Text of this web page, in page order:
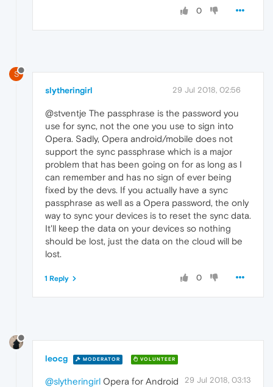
0
S
slytheringirl 29 Jul 2018, 02:56
@stventje The passphrase is the password you
use for sync, not the one you use to sign into
Opera. Sadly, Opera android/mobile does not
support the sync passphrase which is a major
problem that has been going on for as long as I
can remember and has no sign of ever being
fixed by the devs. If you actually have a sync
passphrase as well as a Opera password, the only
way to sync your devices is to reset the sync data.
It'll keep the data on your devices so nothing
should be lost, just the data on the cloud will be
lost.
0
1 Reply
leocg MODERATOR VOLUNTEER
29 Jul 2018, 03:13
@slytheringirl Opera for Android